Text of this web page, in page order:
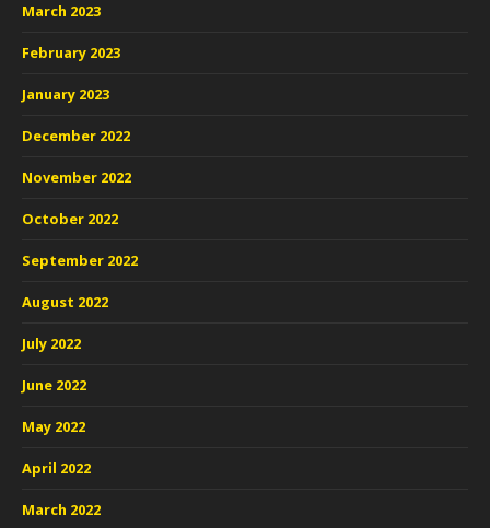
March 2023
February 2023
January 2023
December 2022
November 2022
October 2022
September 2022
August 2022
July 2022
June 2022
May 2022
April 2022
March 2022